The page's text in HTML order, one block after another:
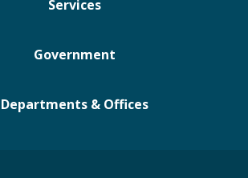
Services
Government
Departments & Offices